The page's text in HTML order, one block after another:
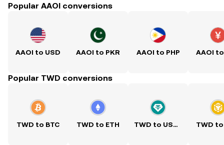
Popular AAOI conversions
AAOI to USD AAOI to PKR AAOI to PHP AAOI to
Popular TWD conversions
TWD to BTC TWD to ETH TWD to USDT TWD to